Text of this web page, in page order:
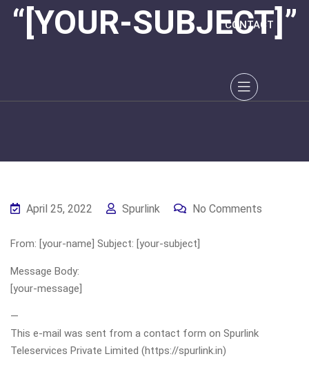
CONTACT
“[YOUR-SUBJECT]”
April 25, 2022 Spurlink No Comments
From: [your-name] Subject: [your-subject]
Message Body:
[your-message]
—
This e-mail was sent from a contact form on Spurlink
Teleservices Private Limited (https://spurlink.in)